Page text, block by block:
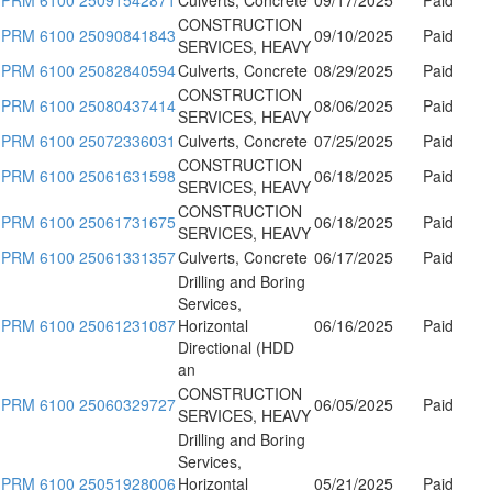
PRM 6100 25090841843CONSTRUCTION
SERVICES, HEAVY09/10/2025
Paid
PRM 6100 25082840594Culverts, Concrete 08/29/2025
Paid
PRM 6100 25080437414CONSTRUCTION
SERVICES, HEAVY08/06/2025
Paid
PRM 6100 25072336031 Culverts, Concrete 07/25/2025
Paid
PRM 6100 25061631598CONSTRUCTION
SERVICES, HEAVY06/18/2025 Paid
PRM 6100 25061731675CONSTRUCTION
SERVICES, HEAVY06/18/2025
Paid
PRM 6100 25061331357Culverts, Concrete 06/17/2025 Paid
PRM 6100 25061231087
Drilling and Boring
Services,
Horizontal
Directional (HDD
an
06/16/2025 Paid
PRM 6100 25060329727CONSTRUCTION
SERVICES, HEAVY06/05/2025 Paid
PRM 6100 25051928006
Drilling and Boring
Services,
Horizontal
05/21/2025 Paid